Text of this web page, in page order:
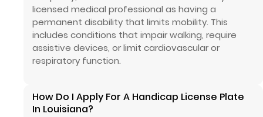
licensed medical professional as having a
permanent disability that limits mobility. This
includes conditions that impair walking, require
assistive devices, or limit cardiovascular or
respiratory function.
How Do I Apply For A Handicap License Plate
In Louisiana?